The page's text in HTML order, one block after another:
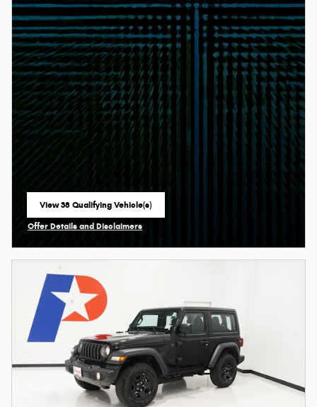
View 38 Qualifying Vehicle(s)
open in same tab
Offer Details and Disclaimers